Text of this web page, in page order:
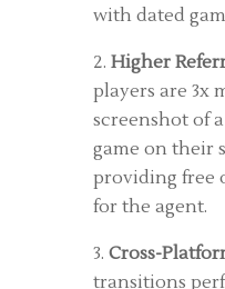
with dated
2. Higher
players are 3x
screenshot of
game on their
providing free
for the agent.
3. Cross-
transitions